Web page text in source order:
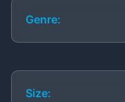
Genre:
Size: